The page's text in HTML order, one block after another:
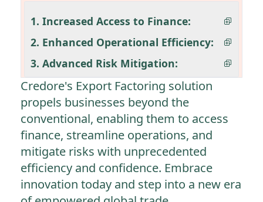
1. Increased Access to Finance:
2. Enhanced Operational Efficiency:
3. Advanced Risk Mitigation:
Credore's Export Factoring solution
propels businesses beyond the
conventional, enabling them to access
finance, streamline operations, and
mitigate risks with unprecedented
efficiency and confidence. Embrace
innovation today and step into a new era